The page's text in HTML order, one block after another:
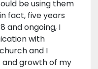
be using them
fact, five years
and ongoing, I
with
and I
growth of my